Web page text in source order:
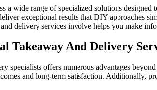
a wide range of specialized solutions
exceptional results that DIY approaches
delivery services involve helps you make
Takeaway And Delivery
specialists offers numerous advantages
and long-term satisfaction. Additionally,